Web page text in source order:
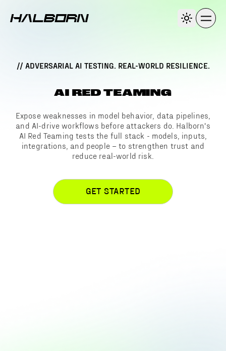
// ADVERSARIAL AI TESTING. REAL-WORLD RESILIENCE.
AI RED TEAMING
Expose weaknesses in model behavior, data pipelines,
and AI-drive workflows before attackers do. Halborn's
AI Red Teaming tests the full stack - models, inputs,
integrations, and people – to strengthen trust and
reduce real-world risk.
GET STARTED